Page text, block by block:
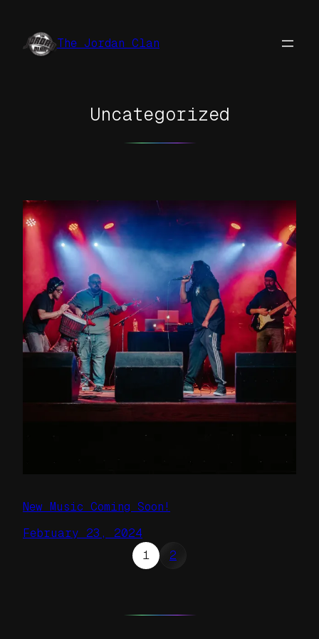
content The Jordan Clan
Uncategorized
New Music Coming Soon!
February 23, 2024
1
2